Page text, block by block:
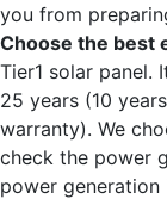
you from
Choose the best
Tier1 solar
25 years (10
warranty). We
check the power
power